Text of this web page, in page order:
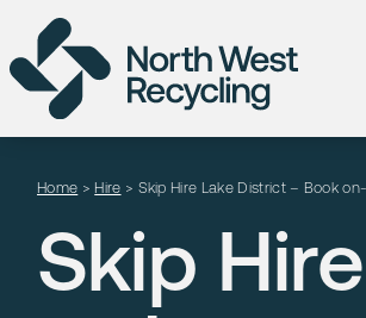
Home > Hire > Skip Hire Lake District – Book
Skip